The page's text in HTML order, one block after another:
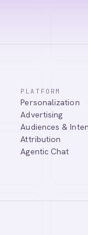
PLATFORM
Personalization
Advertising
Audiences &
Attribution
Agentic Chat
I can help
team.